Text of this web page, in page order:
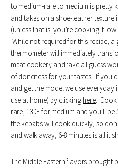
to medium-rare to medium is pretty
and takes on a shoe-leather
(unless that is, you’re cooking it
While not required for this recipe, a
thermometer will immediately
meat cookery and take all guess
of doneness for your tastes. If you
and get the model we use everyday
use at home) by clicking here. Cook
rare, 130F for medium and you’ll be
the kebabs will cook quickly, so
and walk away, 6-8 minutes is all it
The Middle Eastern flavors brought